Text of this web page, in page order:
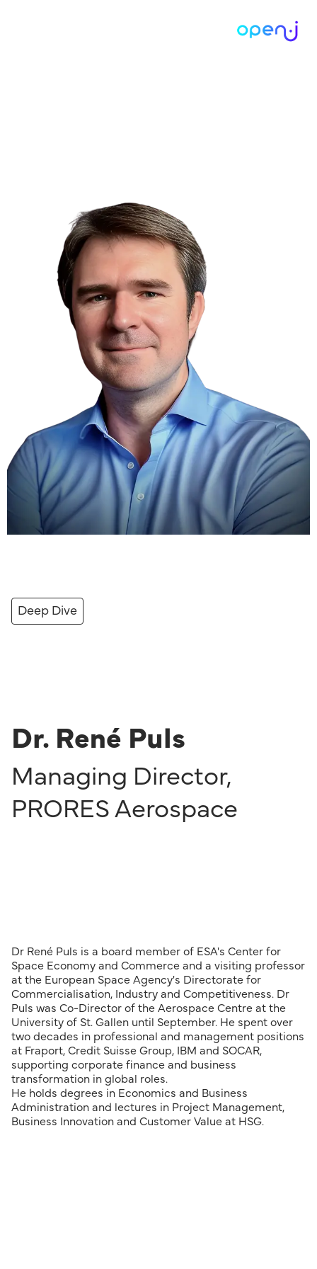
Deep Dive
Dr. René Puls
Managing Director,
PRORES Aerospace
Dr René Puls is a board member of ESA's Center for
Space Economy and Commerce and a visiting professor
at the European Space Agency's Directorate for
Commercialisation, Industry and Competitiveness. Dr
Puls was Co-Director of the Aerospace Centre at the
University of St. Gallen until September. He spent over
two decades in professional and management positions
at Fraport, Credit Suisse Group, IBM and SOCAR,
supporting corporate finance and business
transformation in global roles.
He holds degrees in Economics and Business
Administration and lectures in Project Management,
Business Innovation and Customer Value at HSG.